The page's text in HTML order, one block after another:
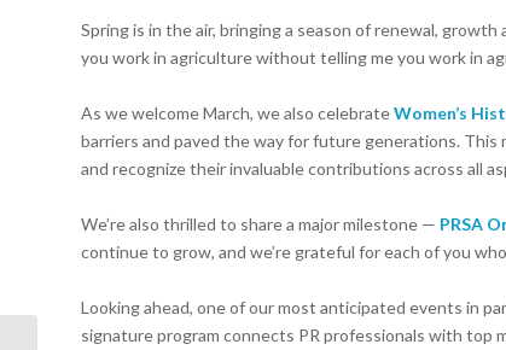
Spring is in the air, bringing a season of renewal,
you work in agriculture without telling me you work in
As we welcome March, we also celebrateWomen’s
barriers and paved the way for future generations.
and recognize their invaluable contributions across all
We’re also thrilled to share a major milestone — PRSA
continue to grow, and we’re grateful for each of you
Looking ahead, one of our most anticipated events in
signature program connects PR professionals with